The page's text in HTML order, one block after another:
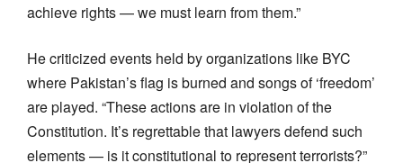
achieve rights — we must learn from them.”
He criticized events held by organizations like BYC
where Pakistan’s flag is burned and songs of ‘freedom’
are played. “These actions are in violation of the
Constitution. It’s regrettable that lawyers defend such
elements — is it constitutional to represent terrorists?”